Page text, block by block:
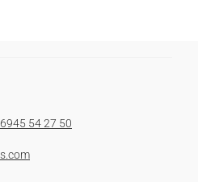
6945 54 27 50